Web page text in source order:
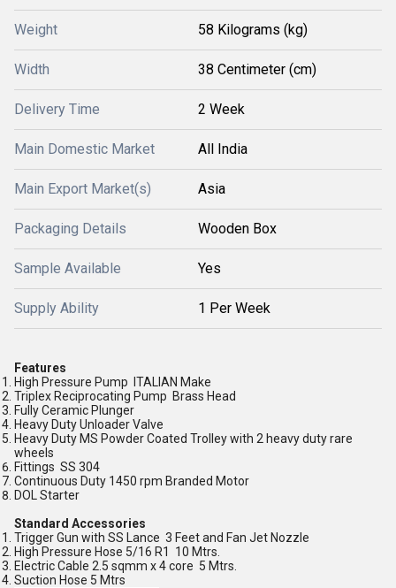
Weight 58 Kilograms (kg)
Width 38 Centimeter (cm)
Delivery Time 2 Week
Main Domestic Market All India
Main Export Market(s) Asia
Packaging Details Wooden Box
Sample Available Yes
Supply Ability 1 Per Week
Features
High Pressure Pump ITALIAN Make
Triplex Reciprocating Pump Brass Head
Fully Ceramic Plunger
Heavy Duty Unloader Valve
Heavy Duty MS Powder Coated Trolley with 2 heavy duty rare
wheels
Fittings SS 304
Continuous Duty 1450 rpm Branded Motor
DOL Starter
Standard Accessories
Trigger Gun with SS Lance 3 Feet and Fan Jet Nozzle
High Pressure Hose 5/16 R1 10 Mtrs.
Electric Cable 2.5 sqmm x 4 core 5 Mtrs.
Suction Hose 5 Mtrs